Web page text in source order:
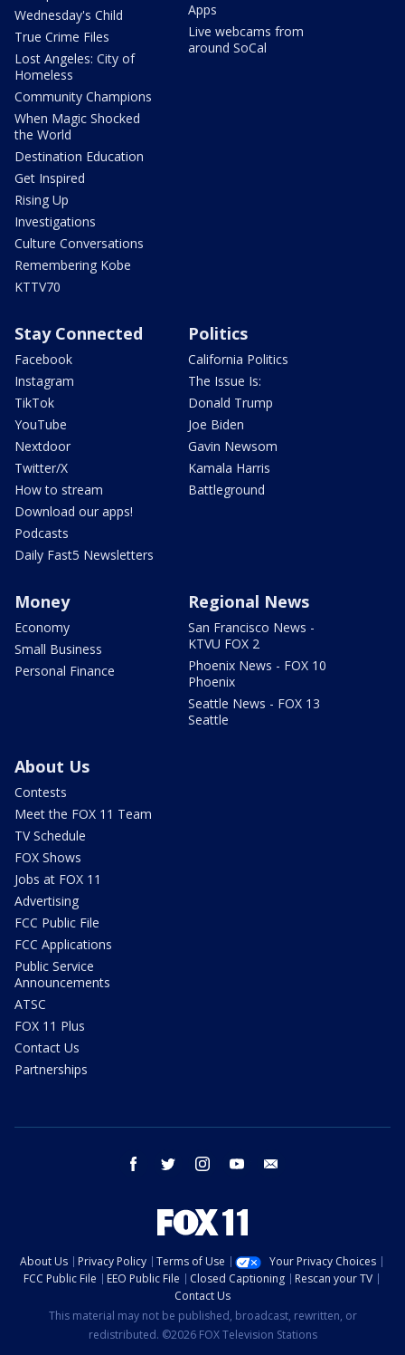
Wednesday's Child
True Crime Files
Lost Angeles: City of
Homeless
Community Champions
When Magic Shocked
the World
Destination Education
Get Inspired
Rising Up
Investigations
Culture Conversations
Remembering Kobe
KTTV70
Apps
Live webcams from
around SoCal
Stay Connected
Facebook
Instagram
TikTok
YouTube
Nextdoor
Twitter/X
How to stream
Download our apps!
Podcasts
Daily Fast5 Newsletters
Politics
California Politics
The Issue Is:
Donald Trump
Joe Biden
Gavin Newsom
Kamala Harris
Battleground
Money
Economy
Small Business
Personal Finance
Regional News
San Francisco News -
KTVU FOX 2
Phoenix News - FOX 10
Phoenix
Seattle News - FOX 13
Seattle
About Us
Contests
Meet the FOX 11 Team
TV Schedule
FOX Shows
Jobs at FOX 11
Advertising
FCC Public File
FCC Applications
Public Service
Announcements
ATSC
FOX 11 Plus
Contact Us
Partnerships
facebook twitter instagram youtube
About Us Privacy Policy Terms of Use
Your Privacy Choices
FCC Public File
EEO Public File Closed Captioning
Rescan your TV
Contact Us
This material may not be published, broadcast, rewritten, or
redistributed. ©2026 FOX Television Stations